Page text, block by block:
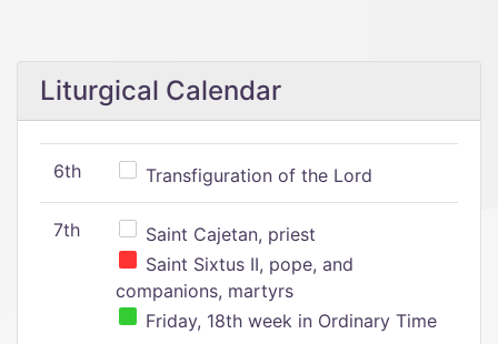
Liturgical Calendar
6th Transfiguration of the Lord
7th
Saint Cajetan, priest
Saint Sixtus II, pope, and
companions, martyrs
Friday, 18th week in Ordinary Time